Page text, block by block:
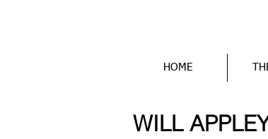
HOME
WILL